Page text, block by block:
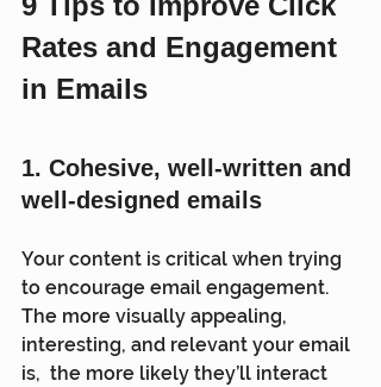
Rates and Engagement
in Emails
1. Cohesive, well-written and
well-designed emails
Your content is critical when trying
to encourage email engagement.
The more visually appealing,
interesting, and relevant your email
is,  the more likely they’ll interact